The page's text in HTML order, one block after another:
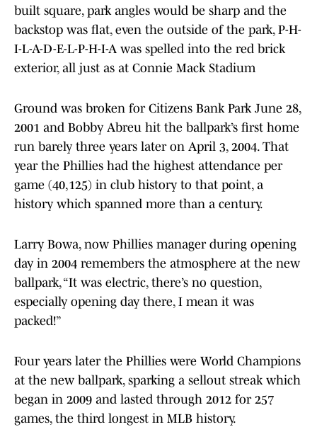
built square, park angles would be sharp and the
backstop was flat, even the outside of the park, P-H-
I-L-A-D-E-L-P-H-I-A was spelled into the red brick
exterior, all just as at Connie Mack Stadium
Ground was broken for Citizens Bank Park June 28,
2001 and Bobby Abreu hit the ballpark’s first home
run barely three years later on April 3, 2004. That
year the Phillies had the highest attendance per
game (40,125) in club history to that point, a
history which spanned more than a century.
Larry Bowa, now Phillies manager during opening
day in 2004 remembers the atmosphere at the new
ballpark, “It was electric, there’s no question,
especially opening day there, I mean it was
packed!”
Four years later the Phillies were World Champions
at the new ballpark, sparking a sellout streak which
began in 2009 and lasted through 2012 for 257
games, the third longest in MLB history.